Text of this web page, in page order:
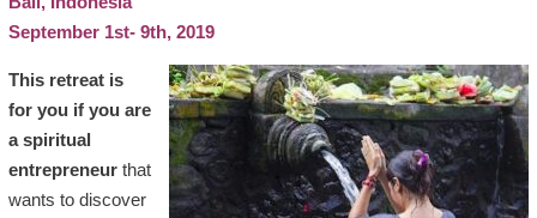
September 1st- 9th, 2019
This retreat is
for you if you are
a spiritual
entrepreneurthat
wants to discover